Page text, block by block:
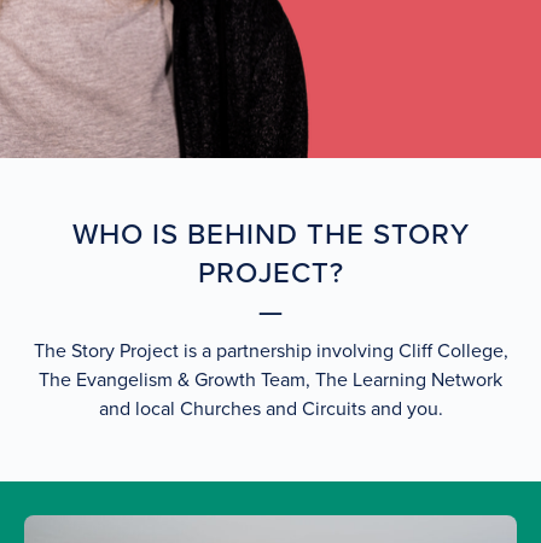
WHO IS BEHIND THE STORY
PROJECT?
The Story Project is a partnership involving Cliff College,
The Evangelism & Growth Team, The Learning Network
and local Churches and Circuits and you.